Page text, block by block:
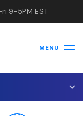
9-5PM EST
MENU